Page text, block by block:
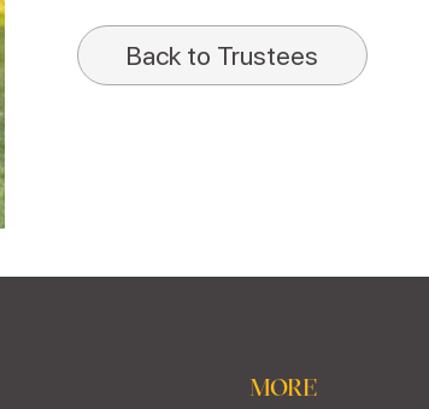
Back to Trustees
MORE